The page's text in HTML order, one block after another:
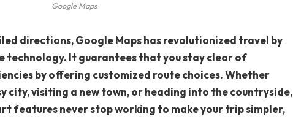
Google Maps
directions, Google Maps has revolutionized travel by
It guarantees that you stay clear of
by offering customized route choices. Whether
city, visiting a new town, or heading into the countryside,
features never stop working to make your trip simpler,